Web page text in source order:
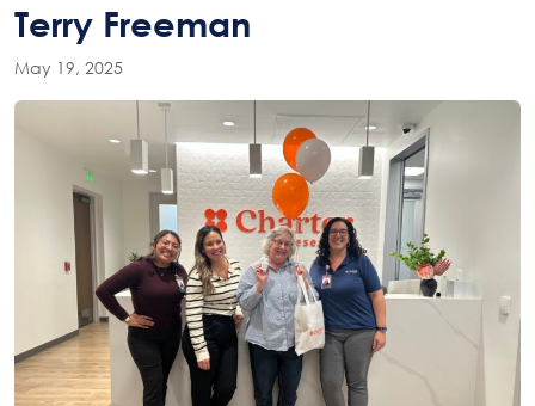
Terry Freeman
May 19, 2025